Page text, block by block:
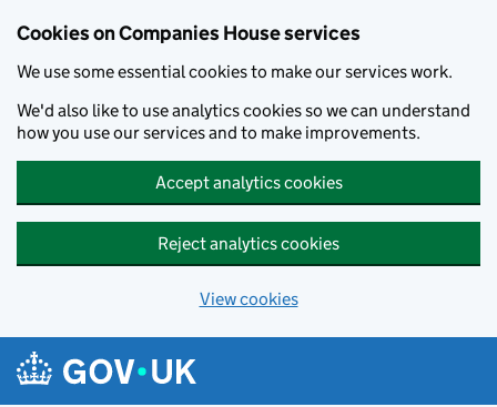
Cookies on Companies House services
We use some essential cookies to make our services work.
We'd also like to use analytics cookies so we can understand
how you use our services and to make improvements.
Accept analytics cookies
Reject analytics cookies
View cookies